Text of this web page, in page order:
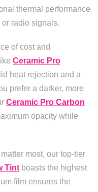
thermal performance
radio signals.
of cost and
Ceramic Pro
heat rejection and a
prefer a darker, more
Ceramic Pro Carbon
opacity while
most, our top-tier
Tint boasts the highest
film ensures the